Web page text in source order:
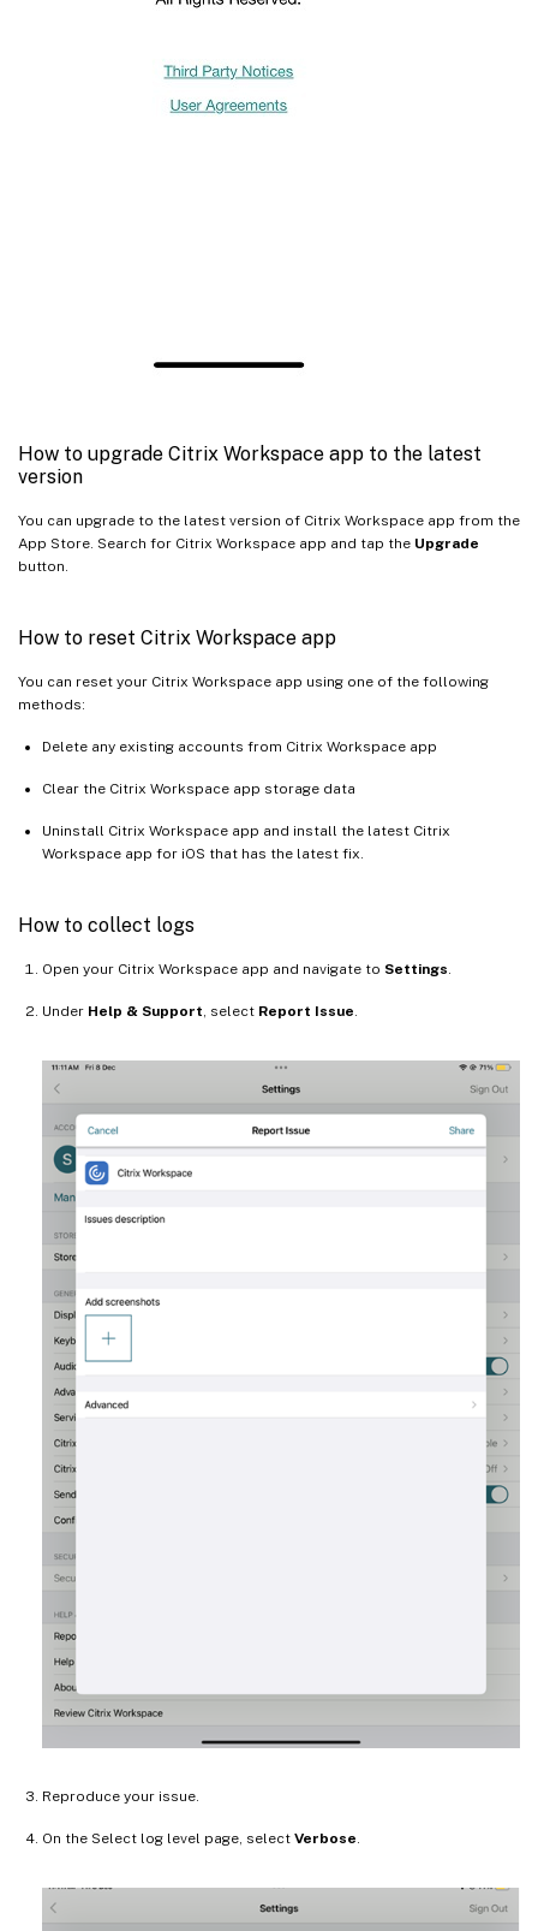
How to upgrade Citrix Workspace app to the latest
version
You can upgrade to the latest version of Citrix Workspace app from the
App Store. Search for Citrix Workspace app and tap the Upgrade
button.
How to reset Citrix Workspace app
You can reset your Citrix Workspace app using one of the following
methods:
Delete any existing accounts from Citrix Workspace app
Clear the Citrix Workspace app storage data
Uninstall Citrix Workspace app and install the latest Citrix
Workspace app for iOS that has the latest fix.
How to collect logs
Open your Citrix Workspace app and navigate to Settings
Under Help & Support , select Report Issue
Reproduce your issue.
On the Select log level page, select Verbose.